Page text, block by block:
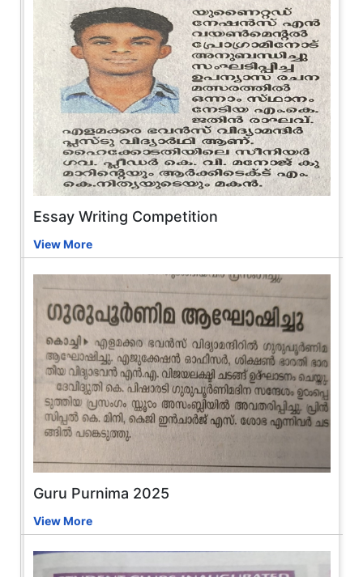
Essay Writing Competition
View More
Guru Purnima 2025
View More